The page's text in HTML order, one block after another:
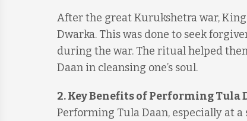
After the great Kurukshetra war,
Dwarka. This was done to seek
during the war. The ritual helped
Daan in cleansing one’s soul.
2. Key Benefits of Performing Tula
Performing Tula Daan, especially at